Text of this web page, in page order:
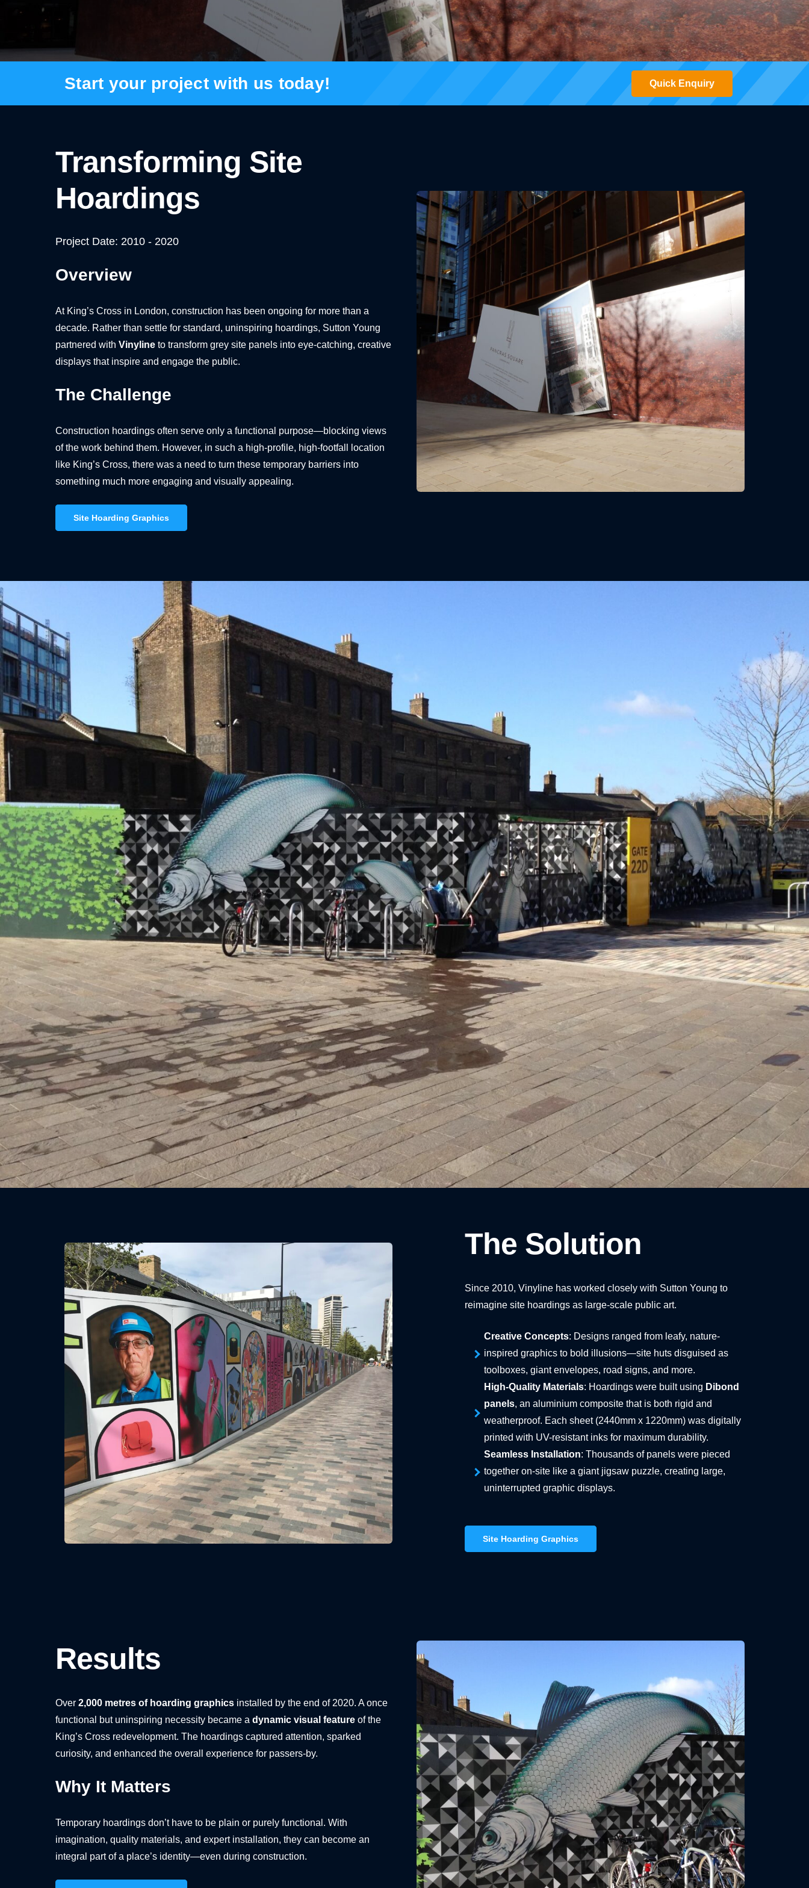
Start your project with us today! Quick Enquiry
Transforming Site
Hoardings
Project Date: 2010 - 2020
Overview
At King’s Cross in London, construction has been ongoing for more than a
decade. Rather than settle for standard, uninspiring hoardings, Sutton Young
partnered with Vinyline to transform grey site panels into eye-catching, creative
displays that inspire and engage the public.
The Challenge
Construction hoardings often serve only a functional purpose—blocking views
of the work behind them. However, in such a high-profile, high-footfall location
like King’s Cross, there was a need to turn these temporary barriers into
something much more engaging and visually appealing.
Site Hoarding Graphics
1 2 3 4 5
The Solution
Since 2010, Vinyline has worked closely with Sutton Young to
reimagine site hoardings as large-scale public art.
Creative Concepts: Designs ranged from leafy, nature-
inspired graphics to bold illusions—site huts disguised as
toolboxes, giant envelopes, road signs, and more.
High-Quality Materials: Hoardings were built using Dibond
panels, an aluminium composite that is both rigid and
weatherproof. Each sheet (2440mm x 1220mm) was digitally
printed with UV-resistant inks for maximum durability.
Seamless Installation: Thousands of panels were pieced
together on-site like a giant jigsaw puzzle, creating large,
uninterrupted graphic displays.
Site Hoarding Graphics
Results
Over 2,000 metres of hoarding graphics installed by the end of 2020. A once
functional but uninspiring necessity became a dynamic visual feature of the
King’s Cross redevelopment. The hoardings captured attention, sparked
curiosity, and enhanced the overall experience for passers-by.
Why It Matters
Temporary hoardings don’t have to be plain or purely functional. With
imagination, quality materials, and expert installation, they can become an
integral part of a place’s identity—even during construction.
BANNER SYSTEMS